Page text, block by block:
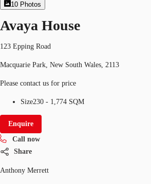
10 Photos
Avaya House
123 Epping Road
Macquarie Park, New South Wales, 2113
Please contact us for price
Size230 - 1,774 SQM
Enquire
Call now
Share
Anthony Merrett